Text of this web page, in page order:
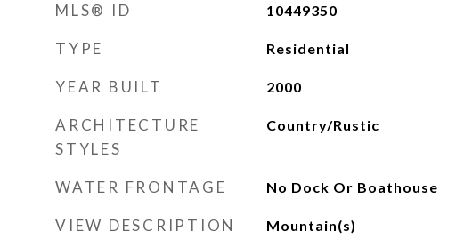
MLS® ID 10449350
TYPE Residential
YEAR BUILT 2000
ARCHITECTURE
STYLES
Country/Rustic
WATER FRONTAGE No Dock Or Boathouse
VIEW DESCRIPTION Mountain(s)